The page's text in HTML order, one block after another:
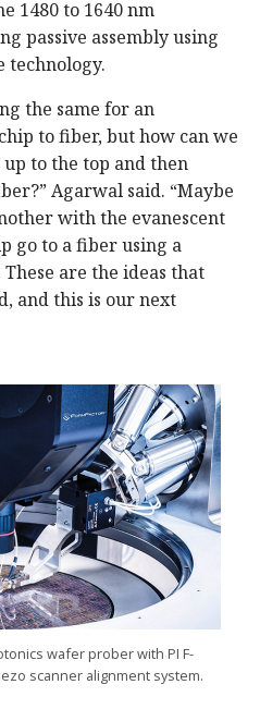
1480 to 1640 nm
passive assembly using
technology.
the same for an
to fiber, but how can we
to the top and then
Agarwal said. “Maybe
with the evanescent
go to a fiber using a
are the ideas that
and this is our next
wafer prober with PI F-
scanner alignment system.